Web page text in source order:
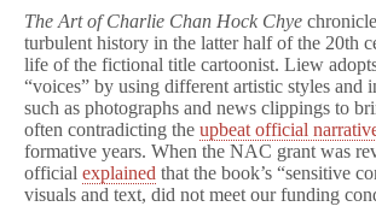
The Art of Charlie Chan Hock Chye
turbulent history in the latter half of the 20th
life of the fictional title cartoonist. Liew
“voices” by using different artistic styles and
such as photographs and news clippings to
often contradicting the upbeat official
formative years. When the NAC grant was
official explained that the book’s “sensitive
visuals and text, did not meet our funding